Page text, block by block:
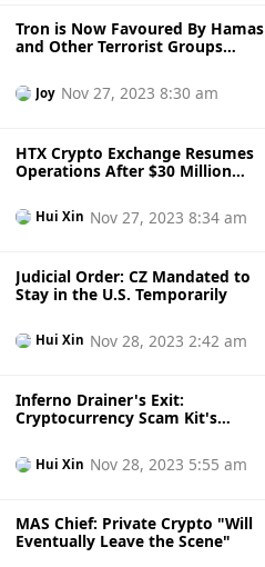
Tron is Now Favoured By Hamas
and Other Terrorist Groups
Joy Nov 27, 2023 8:30 am
HTX Crypto Exchange Resumes
Operations After $30 Million
Hui Xin Nov 27, 2023 8:34 am
Judicial Order: CZ Mandated to
Stay in the U.S. Temporarily
Hui Xin Nov 28, 2023 2:42 am
Inferno Drainer's Exit:
Cryptocurrency Scam Kit's
Hui Xin Nov 28, 2023 5:55 am
MAS Chief: Private Crypto "Will
Eventually Leave the Scene"